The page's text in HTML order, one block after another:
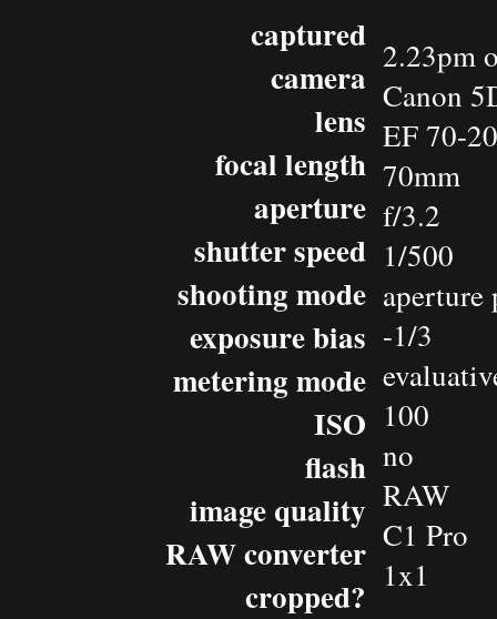
captured
camera
lens
focal length
aperture
shutter speed
shooting mode
exposure bias
metering mode
ISO
flash
image quality
RAW converter
cropped?
2.23pm
Canon
EF 70-
70mm
f/3.2
1/500
-1/3
100
no
RAW
C1 Pro
1x1